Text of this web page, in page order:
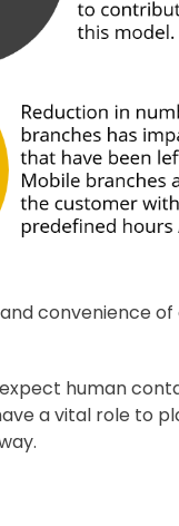
convenience
human
a vital role to